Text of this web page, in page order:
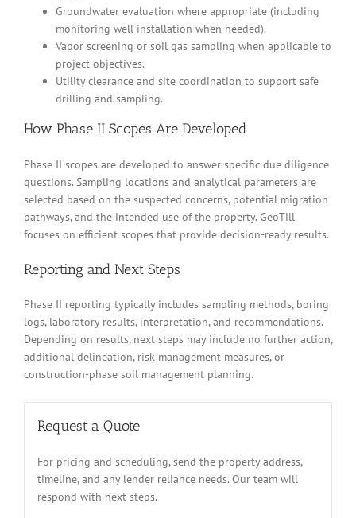
Groundwater evaluation where appropriate (including
monitoring well installation when needed).
Vapor screening or soil gas sampling when applicable to
project objectives.
Utility clearance and site coordination to support safe
drilling and sampling.
How Phase II Scopes Are Developed
Phase II scopes are developed to answer specific due diligence
questions. Sampling locations and analytical parameters are
selected based on the suspected concerns, potential migration
pathways, and the intended use of the property. GeoTill
focuses on efficient scopes that provide decision-ready results.
Reporting and Next Steps
Phase II reporting typically includes sampling methods, boring
logs, laboratory results, interpretation, and recommendations.
Depending on results, next steps may include no further action,
additional delineation, risk management measures, or
construction-phase soil management planning.
Request a Quote
For pricing and scheduling, send the property address,
timeline, and any lender reliance needs. Our team will
respond with next steps.